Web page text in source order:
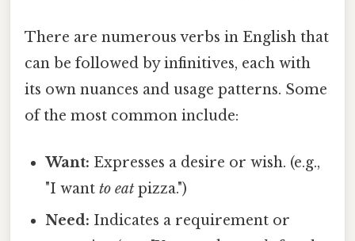
There are numerous verbs in English that
can be followed by infinitives, each with
its own nuances and usage patterns. Some
of the most common include:
Want: Expresses a desire or wish. (e.g.,
"I wantto eat pizza.")
Need: Indicates a requirement or